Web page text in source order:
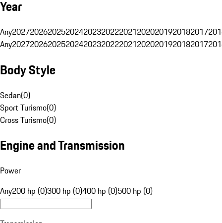
Year
Any20272026202520242023202220212020201920182017
Any20272026202520242023202220212020201920182017
Body Style
Sedan(0)
Sport Turismo(0)
Cross Turismo(0)
Engine and Transmission
Power
Any200 hp (0)300 hp (0)400 hp (0)500 hp (0)